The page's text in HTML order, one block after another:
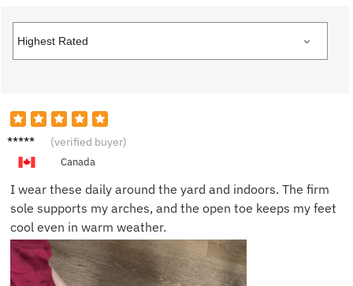
Robert
(verified buyer)
Canada
I wear these daily around the yard and indoors. The firm
sole supports my arches, and the open toe keeps my feet
cool even in warm weather.